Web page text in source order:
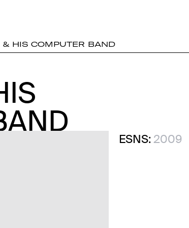
& HIS COMPUTER BAND
ESNS: 2009